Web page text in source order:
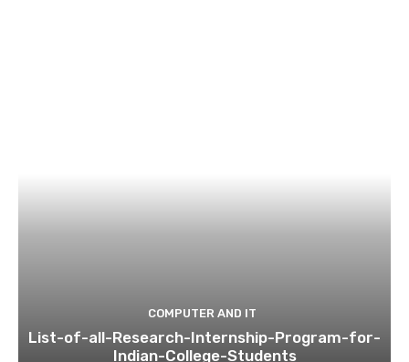
COMPUTER AND IT
List-of-all-Research-Internship-Program-for-
Indian-College-Students